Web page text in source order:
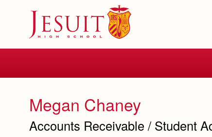
Megan Chaney
Accounts Receivable / Student